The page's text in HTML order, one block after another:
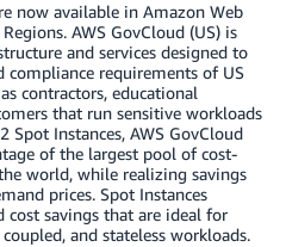
now available in Amazon Web
AWS GovCloud (US) is
and services designed to
compliance requirements of US
contractors, educational
that run sensitive workloads
Spot Instances, AWS GovCloud
of the largest pool of cost-
world, while realizing savings
prices. Spot Instances
cost savings that are ideal for
and stateless workloads.